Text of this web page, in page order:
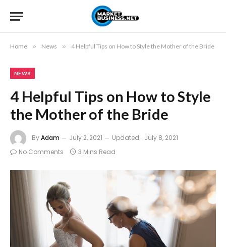
Home » News » 4 Helpful Tips on How to Style the Mother of the Bride
NEWS
4 Helpful Tips on How to Style
the Mother of the Bride
ByAdam July 2, 2021 Updated: July 8, 2021
No Comments
3 Mins Read